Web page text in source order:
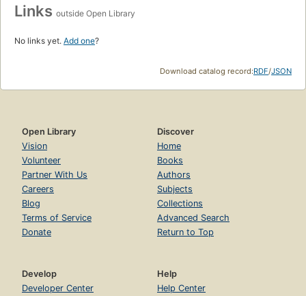
Links outside Open Library
No links yet. Add one?
Download catalog record:RDF/JSON
Open Library
Vision
Volunteer
Partner With Us
Careers
Blog
Terms of Service
Donate
Discover
Home
Books
Authors
Subjects
Collections
Advanced Search
Return to Top
Develop
Developer Center
Help
Help Center